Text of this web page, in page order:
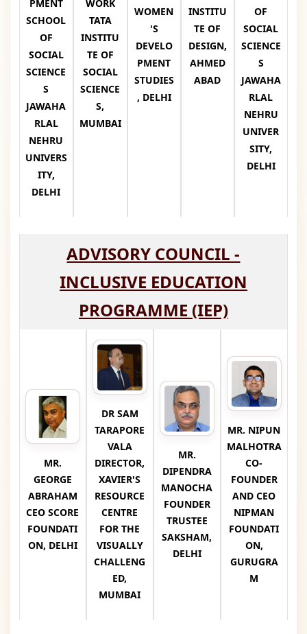
PMENT
SCHOOL
OF
SOCIAL
SCIENCE
S
JAWAHA
RLAL
NEHRU
UNIVERS
ITY,
DELHI
WORK
TATA
INSTITU
TE OF
SOCIAL
SCIENCE
S,
MUMBAI
WOMEN
'S
DEVELO
PMENT
STUDIES
, DELHI
INSTITU
TE OF
DESIGN,
AHMED
ABAD
OF
SOCIAL
SCIENCE
S
JAWAHA
RLAL
NEHRU
UNIVER
SITY,
DELHI
ADVISORY COUNCIL -
INCLUSIVE EDUCATION
PROGRAMME (IEP)
MR.
GEORGE
ABRAHAM
CEO SCORE
FOUNDATI
ON, DELHI
DR SAM
TARAPORE
VALA
DIRECTOR,
XAVIER'S
RESOURCE
CENTRE
FOR THE
VISUALLY
CHALLENG
ED,
MUMBAI
MR.
DIPENDRA
MANOCHA
FOUNDER
TRUSTEE
SAKSHAM,
DELHI
MR. NIPUN
MALHOTRA
CO-
FOUNDER
AND CEO
NIPMAN
FOUNDATI
ON,
GURUGRA
M